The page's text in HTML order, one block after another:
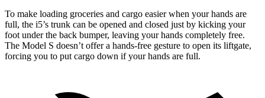
To make loading groceries and cargo easier when your hands are
full, the i5’s trunk can be opened and closed just by kicking your
foot under the back bumper, leaving your hands completely free.
The Model S doesn’t offer a hands-free gesture to open its liftgate,
forcing you to put cargo down if your hands are full.